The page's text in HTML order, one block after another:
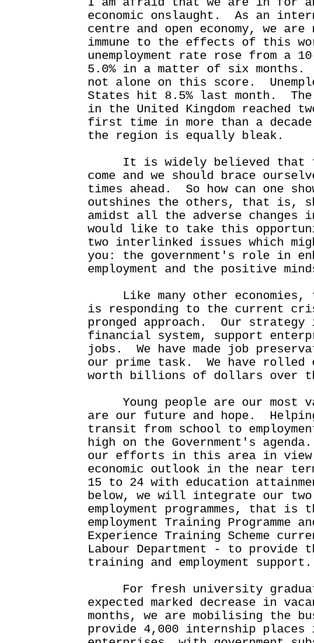
economic onslaught. As an
centre and open economy, we
immune to the effects of this
unemployment rate rose from a
5.0% in a matter of six months.
not alone on this score.
States hit 8.5% last month. The
in the United Kingdom reached
first time in more than a
the region is equally bleak.
It is widely believed that
come and we should brace
times ahead. So how can one
outshines the others, that is,
amidst all the adverse changes
would like to take this
two interlinked issues which
you: the government's role in
employment and the positive
Like many other economies,
is responding to the current
pronged approach. Our
financial system, support
jobs. We have made job
our prime task. We have
worth billions of dollars over
Young people are our most
are our future and hope.
transit from school to
high on the Government's
our efforts in this area in view
economic outlook in the near
15 to 24 with education
below, we will integrate our
employment programmes, that is
employment Training Programme
Experience Training Scheme
Labour Department - to provide
training and employment
For fresh university
expected marked decrease in
months, we are mobilising the
provide 4,000 internship